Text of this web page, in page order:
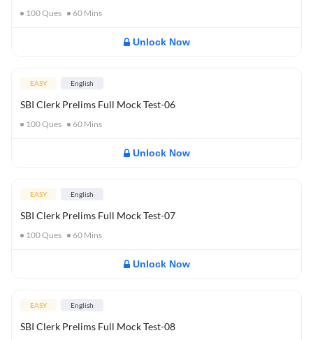
100Ques 60 Mins
Unlock Now
EASY English
SBI Clerk Prelims Full Mock Test-06
100Ques 60 Mins
Unlock Now
EASY English
SBI Clerk Prelims Full Mock Test-07
100Ques 60 Mins
Unlock Now
EASY English
SBI Clerk Prelims Full Mock Test-08